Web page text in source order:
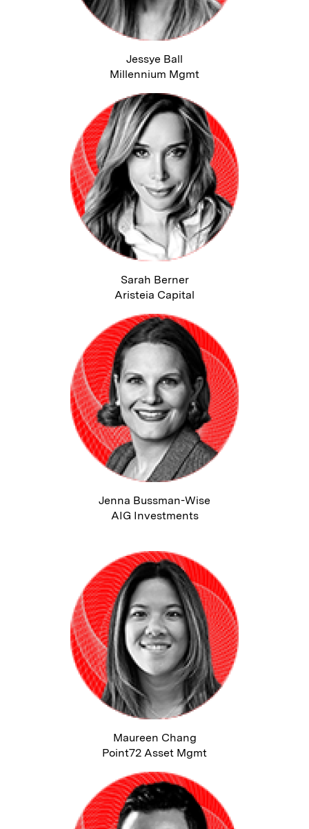
Jessye Ball
Millennium Mgmt
Sarah Berner
Aristeia Capital
Jenna Bussman-Wise
AIG Investments
Maureen Chang
Point72 Asset Mgmt